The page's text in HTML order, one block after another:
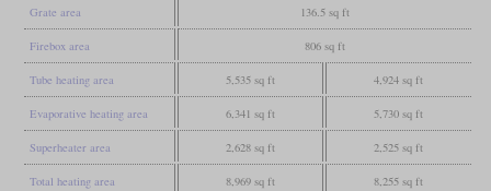
Grate area 136.5 sq ft
Firebox area 806 sq ft
Tube heating area 5,535 sq ft 4,924 sq ft
Evaporative heating area 6,341 sq ft 5,730 sq ft
Superheater area 2,628 sq ft 2,525 sq ft
Total heating area 8,969 sq ft 8,255 sq ft